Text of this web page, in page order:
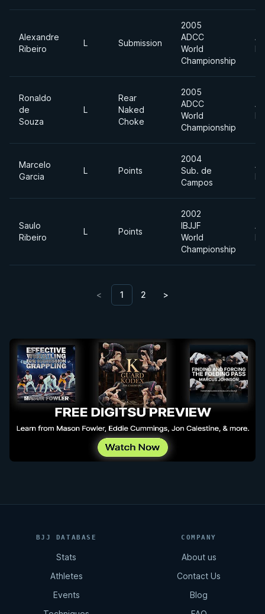
Alexandre
Ribeiro
L Submission
2005
ADCC
World
Championship
Ronaldo
de
Souza
L
Rear
Naked
Choke
2005
ADCC
World
Championship
Marcelo
Garcia
L Points
2004
Sub. de
Campos
Saulo
Ribeiro
L Points
2002
IBJJF
World
Championship
< 1 2 >
BJJ DATABASE
Stats
Athletes
Events
COMPANY
About us
Contact Us
Blog